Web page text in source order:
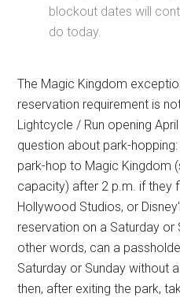
blockout dates will
do today.
The Magic Kingdom
reservation requirement is
Lightcycle / Run opening
question about park-
park-hop to Magic Kingdom
capacity) after 2 p.m. if they
Hollywood Studios, or
reservation on a Saturday or
other words, can a
Saturday or Sunday without
then, after exiting the park,